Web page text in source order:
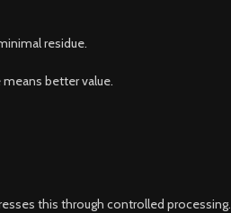
residue.
better value.
this through controlled processing.